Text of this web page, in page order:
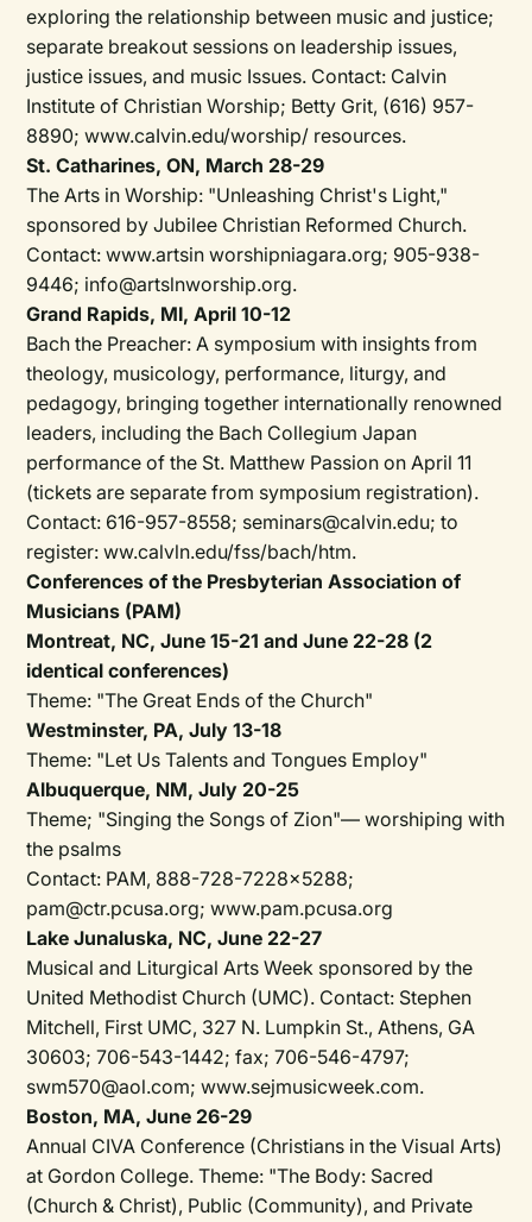
exploring the relationship between music and justice;
separate breakout sessions on leadership issues,
justice issues, and music Issues. Contact: Calvin
Institute of Christian Worship; Betty Grit, (616) 957-
8890; www.caIvin.edu/worship/ resources.
St. Catharines, ON, March 28-29
The Arts in Worship: "Unleashing Christ's Light,"
sponsored by Jubilee Christian Reformed Church.
Contact: www.artsin worshipniagara.org; 905-938-
9446; info@artslnworship.org.
Grand Rapids, MI, April 10-12
Bach the Preacher: A symposium with insights from
theology, musicology, performance, liturgy, and
pedagogy, bringing together internationally renowned
leaders, including the Bach Collegium Japan
performance of the St. Matthew Passion on April 11
(tickets are separate from symposium registration).
Contact: 616-957-8558; seminars@calvin.edu; to
register: ww.calvln.edu/fss/bach/htm.
Conferences of the Presbyterian Association of
Musicians (PAM)
Montreat, NC, June 15-21 and June 22-28 (2
identical conferences)
Theme: "The Great Ends of the Church"
Westminster, PA, July 13-18
Theme: "Let Us Talents and Tongues Employ"
Albuquerque, NM, July 20-25
Theme; "Singing the Songs of Zion"— worshiping with
the psalms
Contact: PAM, 888-728-7228x5288;
pam@ctr.pcusa.org; www.pam.pcusa.org
Lake Junaluska, NC, June 22-27
Musical and Liturgical Arts Week sponsored by the
United Methodist Church (UMC). Contact: Stephen
Mitchell, First UMC, 327 N. Lumpkin St., Athens, GA
30603; 706-543-1442; fax; 706-546-4797;
swm570@aol.com; www.sejmusicweek.com.
Boston, MA, June 26-29
Annual CIVA Conference (Christians in the Visual Arts)
at Gordon College. Theme: "The Body: Sacred
(Church & Christ), Public (Community), and Private